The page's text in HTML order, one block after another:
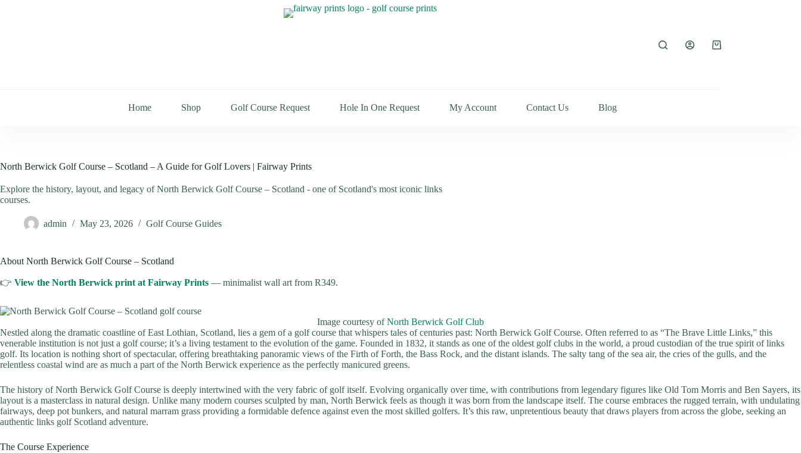
Home Shop Golf Course Request Hole In One Request My Account Contact Us Blog
North Berwick Golf Course – Scotland – A Guide for Golf Lovers | Fairway Prints
Explore the history, layout, and legacy of North Berwick Golf Course – Scotland - one of Scotland's most iconic links
courses.
admin May 23, 2026 Golf Course Guides
About North Berwick Golf Course – Scotland
👉 View the North Berwick print at Fairway Prints — minimalist wall art from R349.
Image courtesy ofNorth Berwick Golf Club
Nestled along the dramatic coastline of East Lothian, Scotland, lies a gem of a golf course that whispers tales of centuries past: North Berwick Golf Course. Often referred to as “The Brave Little Links,” this
venerable institution is not just a golf course; it’s a living testament to the evolution of the game. Founded in 1832, it stands as one of the oldest golf clubs in the world, a proud custodian of the true spirit of links
golf. Its location is nothing short of spectacular, offering breathtaking panoramic views of the Firth of Forth, the Bass Rock, and the distant islands. The salty tang of the sea air, the cries of the gulls, and the
relentless coastal wind are as much a part of the North Berwick experience as the perfectly manicured greens.
The history of North Berwick Golf Course is deeply intertwined with the very fabric of golf itself. Evolving organically over time, with contributions from legendary figures like Old Tom Morris and Ben Sayers, its
layout is a masterclass in natural design. Unlike many modern courses sculpted by man, North Berwick feels as though it was born from the landscape itself. The course embraces the rugged terrain, with undulating
fairways, deep pot bunkers, and natural marram grass providing a formidable defence against even the most skilled golfers. It’s this raw, unpretentious beauty that draws players from across the globe, seeking an
authentic links golf Scotland adventure.
The Course Experience